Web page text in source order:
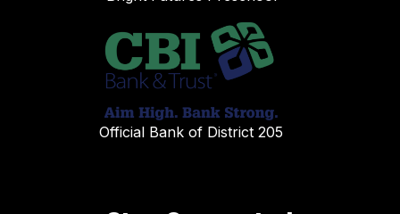
Official Bank of District 205